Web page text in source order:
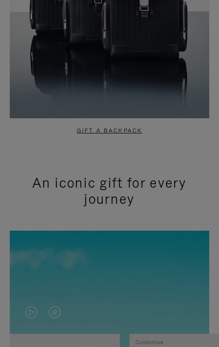
GIFT A BACKPACK
An iconic gift for every
journey
VIDEO
IS
VIDEO
IS
Customise